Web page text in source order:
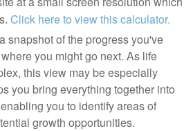
Click here to view this calculator.
snapshot of the progress you've
you might go next. As life
this view may be especially
you bring everything together into
you to identify areas of
growth opportunities.